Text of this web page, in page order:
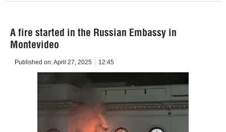
A fire started in the Russian Embassy in
Montevideo
Published on:April 27, 2025 12:45